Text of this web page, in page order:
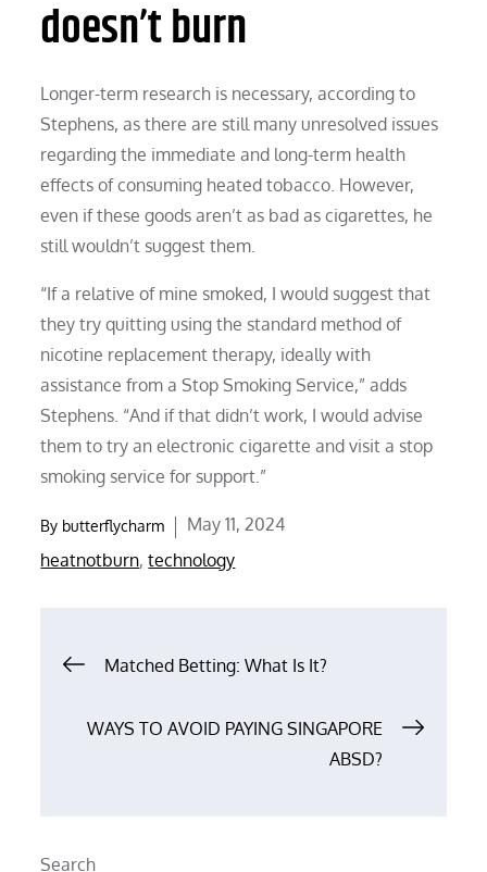
doesn’t burn
Longer-term research is necessary, according to
Stephens, as there are still many unresolved issues
regarding the immediate and long-term health
effects of consuming heated tobacco. However,
even if these goods aren’t as bad as cigarettes, he
still wouldn’t suggest them.
“If a relative of mine smoked, I would suggest that
they try quitting using the standard method of
nicotine replacement therapy, ideally with
assistance from a Stop Smoking Service,” adds
Stephens. “And if that didn’t work, I would advise
them to try an electronic cigarette and visit a stop
smoking service for support.”
By butterflycharm
Posted
on
May 11, 2024
heatnotburn,technology
Post
navigation
Matched Betting: What Is It?
WAYS TO AVOID PAYING SINGAPORE
ABSD?
Search